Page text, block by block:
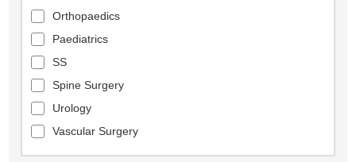
Orthopaedics
Paediatrics
SS
Spine Surgery
Urology
Vascular Surgery